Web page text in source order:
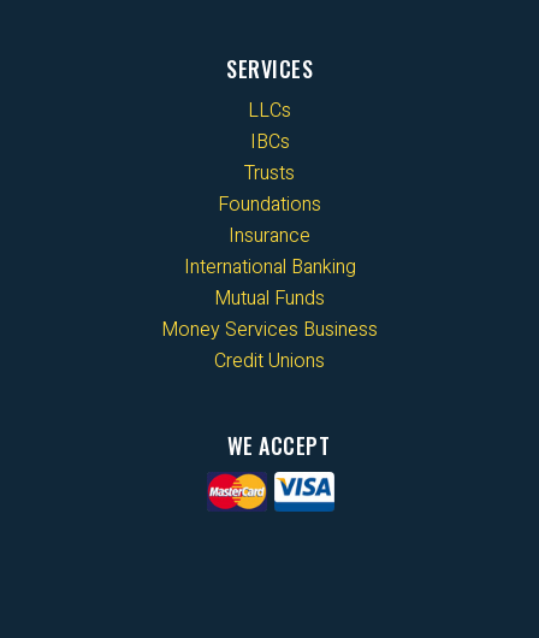
SERVICES
LLCs
IBCs
Trusts
Foundations
Insurance
International Banking
Mutual Funds
Money Services Business
Credit Unions
WE ACCEPT